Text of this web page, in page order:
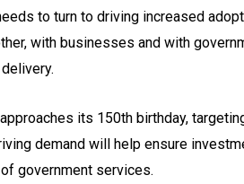
to turn to driving increased
with businesses and with
its 150th birthday,
demand will help ensure
government services.